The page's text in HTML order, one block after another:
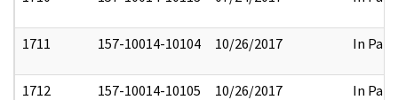
1711 157-10014-10104 10/26/2017 In Part
1712 157-10014-10105 10/26/2017 In Part